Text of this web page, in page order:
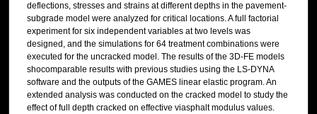
deflections, stresses and strains at different depths in the pavement-
subgrade model were analyzed for critical locations. A full factorial
experiment for six independent variables at two levels was
designed, and the simulations for 64 treatment combinations were
executed for the uncracked model. The results of the 3D-FE models
shocomparable results with previous studies using the LS-DYNA
software and the outputs of the GAMES linear elastic program. An
extended analysis was conducted on the cracked model to study the
effect of full depth cracked on effective viasphalt modulus values.